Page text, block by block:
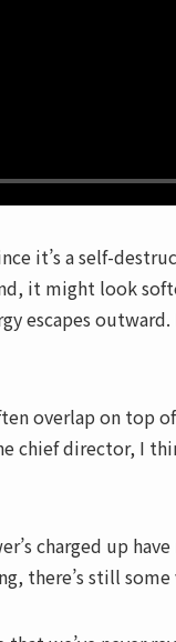
it’s a self-
it might look
escapes
overlap on top
chief director, I
charged up
there’s still